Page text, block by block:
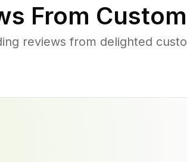
From
reviews from delighted